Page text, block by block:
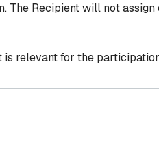
Recipient will not
relevant for the